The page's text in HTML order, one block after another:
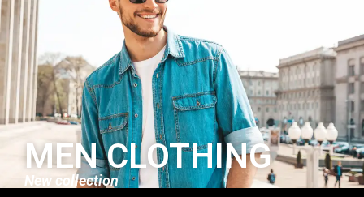
MEN CLOTHING
New collection